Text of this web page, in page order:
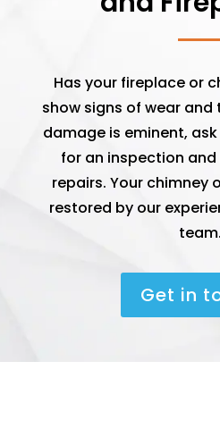
Has your fireplace or
show signs of wear
damage is eminent,
for an inspection and
repairs. Your chimney
restored by our
team.
Get in